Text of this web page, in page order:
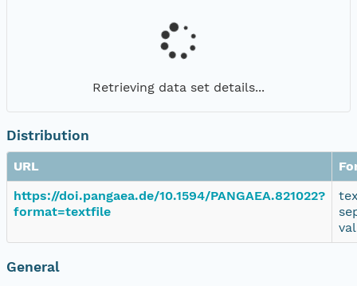
Retrieving data set details...
Distribution
URL
https://doi.pangaea.de/10.1594/PANGAEA.821022?
format=textfile
General